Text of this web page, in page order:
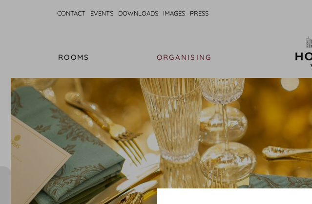
CONTACT EVENTS DOWNLOADS IMAGES PRESS
ROOMS ORGANISING